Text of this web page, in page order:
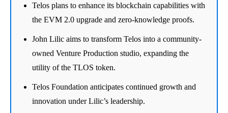
Telos plans to enhance its blockchain capabilities with
the EVM 2.0 upgrade and zero-knowledge proofs.
John Lilic aims to transform Telos into a community-
owned Venture Production studio, expanding the
utility of the TLOS token.
Telos Foundation anticipates continued growth and
innovation under Lilic’s leadership.